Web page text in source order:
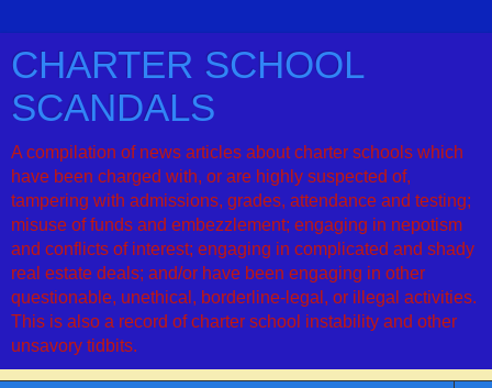
CHARTER SCHOOL
SCANDALS
A compilation of news articles about charter schools which
have been charged with, or are highly suspected of,
tampering with admissions, grades, attendance and testing;
misuse of funds and embezzlement; engaging in nepotism
and conflicts of interest; engaging in complicated and shady
real estate deals; and/or have been engaging in other
questionable, unethical, borderline-legal, or illegal activities.
This is also a record of charter school instability and other
unsavory tidbits.